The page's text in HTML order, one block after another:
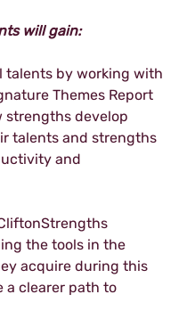
will gain:
talents by working with
Themes Report
strengths develop
talents and strengths
and
the tools in the
acquire during this
a clearer path to